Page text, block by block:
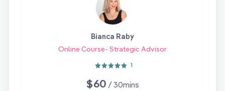
Bianca Raby
Online Course- Strategic Advisor
1
$60 / 30mins